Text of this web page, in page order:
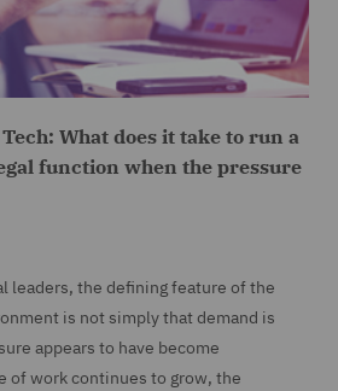
What does it take to run a
function when the pressure
leaders, the defining feature of the
is not simply that demand is
appears to have become
of work continues to grow, the